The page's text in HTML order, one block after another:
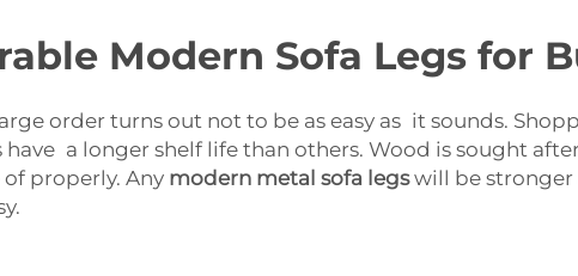
Modern Sofa Legs for
order turns out not to be as easy as it sounds.
have a longer shelf life than others. Wood is sought
properly. Any modern metal sofa legswill be